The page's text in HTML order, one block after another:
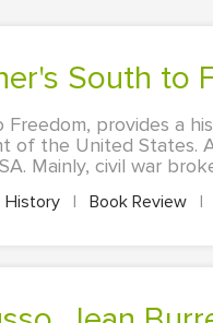
South to
Freedom, provides a
of the United States.
Mainly, civil war
History | Book Review |